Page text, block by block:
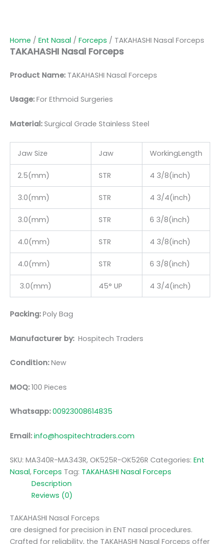
Home / Ent Nasal / Forceps / TAKAHASHI Nasal Forceps
TAKAHASHI Nasal Forceps
Product Name:TAKAHASHI Nasal Forceps
Usage:For Ethmoid Surgeries
Material:Surgical Grade Stainless Steel
Jaw Size Jaw WorkingLength
2.5(mm) STR 4 3/8(inch)
3.0(mm) STR 4 3/4(inch)
3.0(mm) STR 6 3/8(inch)
4.0(mm) STR 4 3/8(inch)
4.0(mm) STR 6 3/8(inch)
3.0(mm) 45° UP 4 3/4(inch)
Packing:Poly Bag
Manufacturer by: Hospitech Traders
Condition:New
MOQ:100 Pieces
Whatsapp:00923008614835
Email:info@hospitechtraders.com
SKU: MA340R-MA343R, OK525R-OK526R Categories: Ent
Nasal, Forceps Tag: TAKAHASHI Nasal Forceps
Description
Reviews (0)
TAKAHASHI Nasal Forceps
are designed for precision in ENT nasal procedures.
Crafted for reliability, the TAKAHASHI Nasal Forceps offer